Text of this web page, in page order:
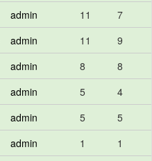
admin 11
7
admin 11
9
admin 8
8
admin 5
4
admin 5
5
admin 1
1